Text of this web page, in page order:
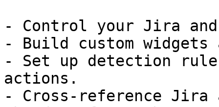
- Control your Jira
- Build custom widgets
- Set up detection
actions.
- Cross-reference Jira